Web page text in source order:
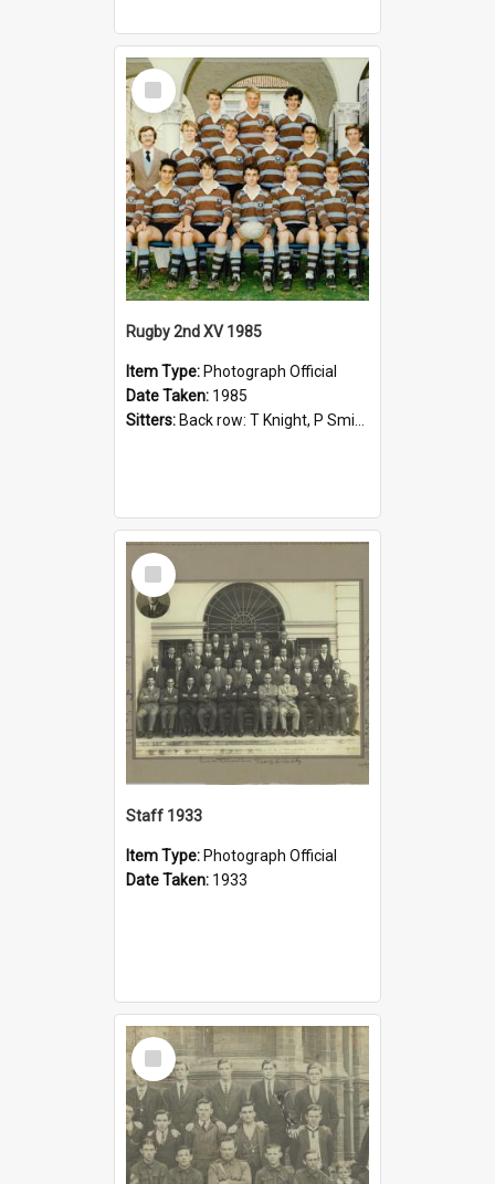
Select
Item
Rugby 2nd XV 1985
Item Type: Photograph Official
Date Taken: 1985
Sitters: Back row: T Knight, P Smith, R Hollo; First row: Mr M Reed (Coach), D Harrington, S Fehre, J Larkins, D Charlesworth, B Bennett; Seated: S Girvan, S Ezekiel, A Cheetham, B Dodd (Captain), M Dubos...
Select
Item
Staff 1933
Item Type: Photograph Official
Date Taken: 1933
Select
Item